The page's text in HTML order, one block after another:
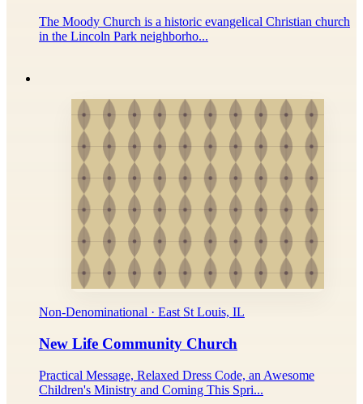
The Moody Church is a historic evangelical Christian church
in the Lincoln Park neighborho...
Non-Denominational · East St Louis, IL
New Life Community Church
Practical Message, Relaxed Dress Code, an Awesome
Children's Ministry and Coming This Spri...